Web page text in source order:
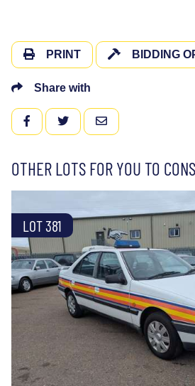
PRINT BIDDING
Share with
FACEBOOKTWITTEREMAIL
OTHER LOTS FOR YOU TO
LOT 381